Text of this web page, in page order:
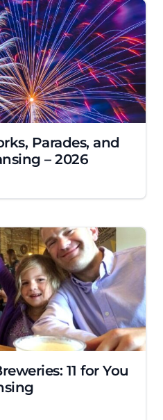
Parades, and
– 2026
11 for You